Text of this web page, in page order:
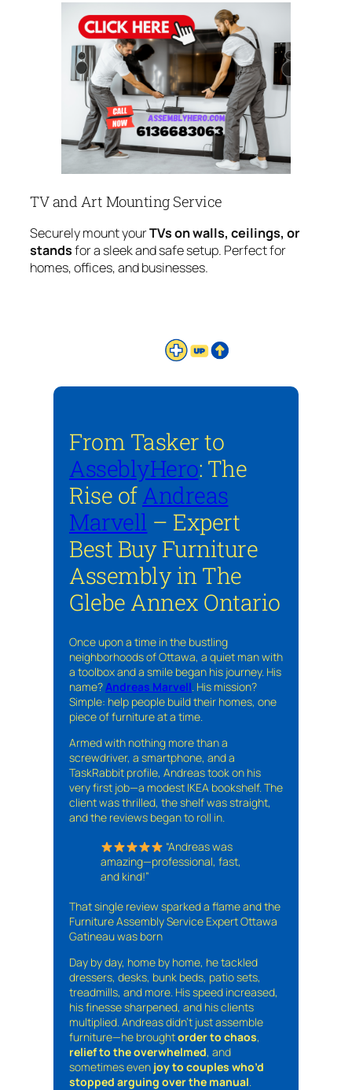
TV and Art Mounting Service
Securely mount yourTVs on walls, ceilings, or
standsfor a sleek and safe setup. Perfect for
homes, offices, and businesses.
From Tasker to
AsseblyHero: The
Rise ofAndreas
Marvell – Expert
Best Buy Furniture
Assembly in The
Glebe Annex Ontario
Once upon a time in the bustling
neighborhoods of Ottawa, a quiet man with
a toolbox and a smile began his journey. His
name?Andreas Marvell. His mission?
Simple: help people build their homes, one
piece of furniture at a time.
Armed with nothing more than a
screwdriver, a smartphone, and a
TaskRabbit profile, Andreas took on his
very first job—a modest IKEA bookshelf. The
client was thrilled, the shelf was straight,
and the reviews began to roll in.
“Andreas was
amazing—professional, fast,
and kind!”
That single review sparked a flame and the
Furniture Assembly Service Expert Ottawa
Gatineau was born
Day by day, home by home, he tackled
dressers, desks, bunk beds, patio sets,
treadmills, and more. His speed increased,
his finesse sharpened, and his clients
multiplied. Andreas didn’t just assemble
furniture—he broughtorder to chaos,
relief to the overwhelmed, and
sometimes even joy to couples who’d
stopped arguing over the manual.